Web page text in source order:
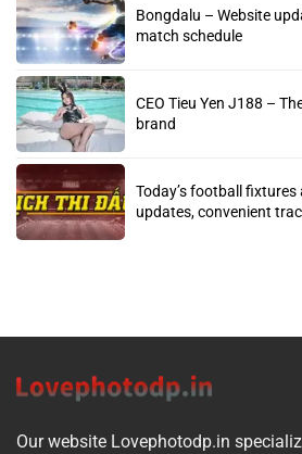
Bongdalu – Website
match schedule
CEO Tieu Yen J188 –
brand
Today’s football
updates, convenient
Our website Lovephotodp.in